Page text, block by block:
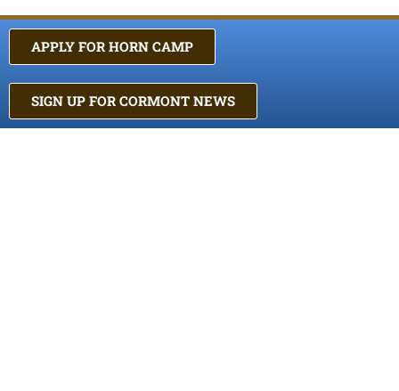
APPLY FOR HORN CAMP
SIGN UP FOR CORMONT NEWS